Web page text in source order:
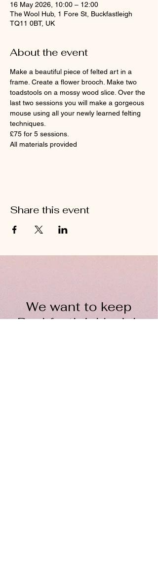
16 May 2026, 10:00 – 12:00
The Wool Hub, 1 Fore St, Buckfastleigh
TQ11 0BT, UK
About the event
Make a beautiful piece of felted art in a
frame. Create a flower brooch. Make two
toadstools on a mossy wood slice. Over the
last two sessions you will make a gorgeous
mouse using all your newly learned felting
techniques.
£75 for 5 sessions.
All materials provided
Share this event
We want to keep
Buckfastleigh's rich